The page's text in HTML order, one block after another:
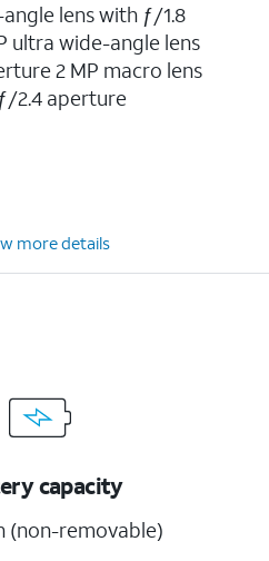
lens with ƒ/1.8
ultra wide-angle lens
2 MP macro lens
2.4 aperture
more details
capacity
(non-removable)